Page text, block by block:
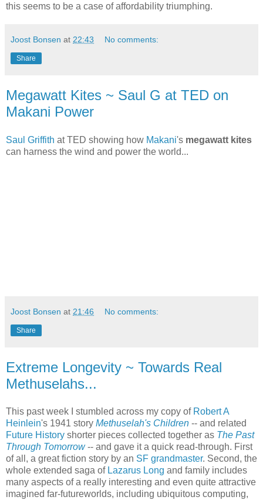
this seems to be a case of affordability triumphing.
Joost Bonsen at 22:43 No comments:
Share
Megawatt Kites ~ Saul G at TED on
Makani Power
Saul Griffith at TED showing how Makani's megawatt kites
can harness the wind and power the world...
Joost Bonsen at 21:46 No comments:
Share
Extreme Longevity ~ Towards Real
Methuselahs...
This past week I stumbled across my copy of Robert A
Heinlein's 1941 story Methuselah's Children -- and related
Future History shorter pieces collected together as The Past
Through Tomorrow-- and gave it a quick read-through. First
of all, a great fiction story by an SF grandmaster. Second, the
whole extended saga of Lazarus Long and family includes
many aspects of a really interesting and even quite attractive
imagined far-futureworlds, including ubiquitous computing,